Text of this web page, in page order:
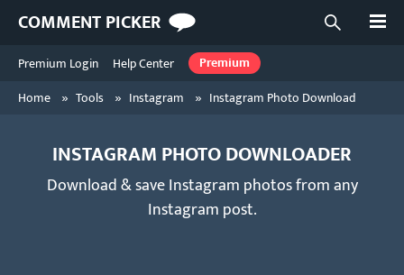
COMMENT PICKER Open
Premium Login Help Center Premium
Home » Tools » Instagram » Instagram Photo Download
INSTAGRAM PHOTO DOWNLOADER
Download & save Instagram photos from any
Instagram post.